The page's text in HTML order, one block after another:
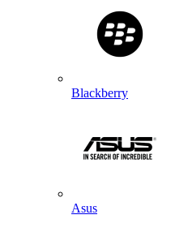
Blackberry
Asus